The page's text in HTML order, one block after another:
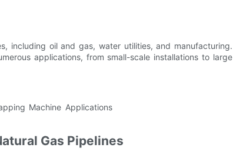
including oil and gas, water utilities, and manufacturing.
applications, from small-scale installations to large
Gas Pipelines